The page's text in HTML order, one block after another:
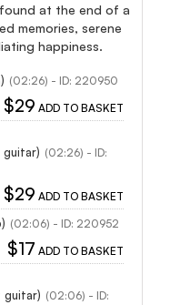
at the end of a
memories, serene
happiness.
(02:26) - ID: 220950
$29 ADD TO BASKET
(02:26) - ID:
$29 ADD TO BASKET
(02:06) - ID: 220952
$17 ADD TO BASKET
guitar) (02:06) - ID: